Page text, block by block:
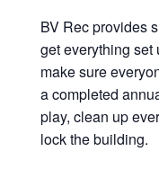
BV Rec provides
get everything set
make sure
a completed
play, clean up
lock the building.